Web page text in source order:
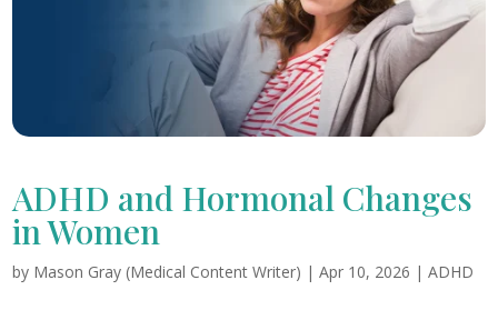
ADHD and Hormonal Changes
in Women
by Mason Gray (Medical Content Writer) |Apr 10, 2026 |ADHD